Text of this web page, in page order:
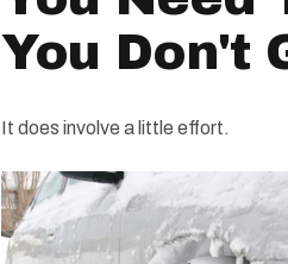
You Don't
It does involve a little effort.